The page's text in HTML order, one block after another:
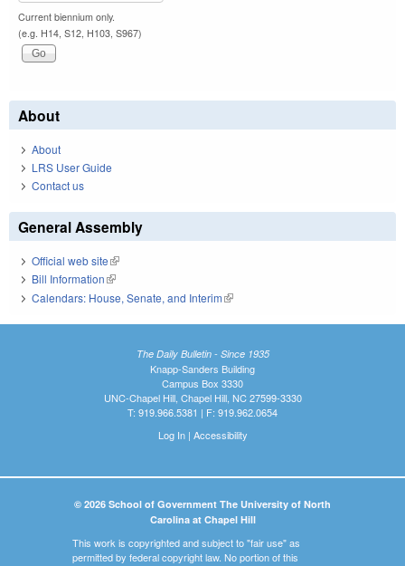
Current biennium only.
(e.g. H14, S12, H103, S967)
About
About
LRS User Guide
Contact us
General Assembly
Official web site(link is external)
Bill Information(link is external)
Calendars: House, Senate, and Interim(link is external)
The Daily Bulletin - Since 1935
Knapp-Sanders Building
Campus Box 3330
UNC-Chapel Hill, Chapel Hill, NC 27599-3330
T: 919.966.5381 | F: 919.962.0654
Log In| Accessibility
© 2026 School of Government The University of North
Carolina at Chapel Hill
This work is copyrighted and subject to "fair use" as
permitted by federal copyright law. No portion of this